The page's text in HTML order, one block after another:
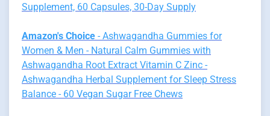
Supplement, 60 Capsules, 30-Day Supply
Amazon's Choice - Ashwagandha Gummies for
Women & Men - Natural Calm Gummies with
Ashwagandha Root Extract Vitamin C Zinc -
Ashwagandha Herbal Supplement for Sleep Stress
Balance - 60 Vegan Sugar Free Chews